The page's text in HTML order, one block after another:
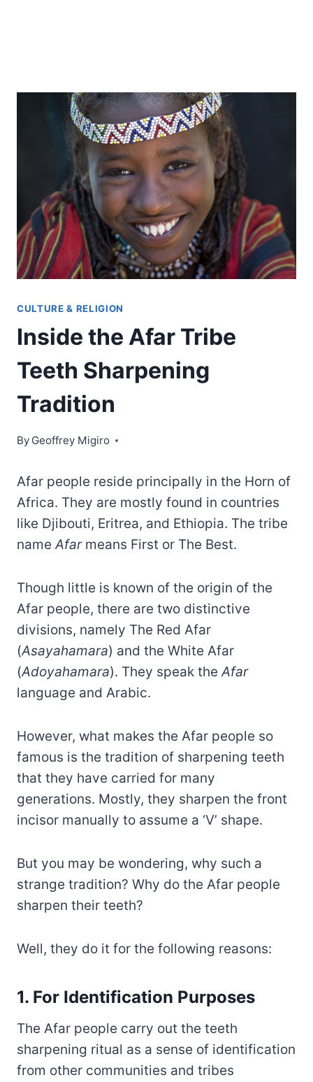
CULTURE & RELIGION
Inside the Afar Tribe
Teeth Sharpening
Tradition
By Geoffrey Migiro
Afar people reside principally in the Horn of
Africa. They are mostly found in countries
like Djibouti, Eritrea, and Ethiopia. The tribe
name Afar means First or The Best.
Though little is known of the origin of the
Afar people, there are two distinctive
divisions, namely The Red Afar
(Asayahamara) and the White Afar
(Adoyahamara). They speak the Afar
language and Arabic.
However, what makes the Afar people so
famous is the tradition of sharpening teeth
that they have carried for many
generations. Mostly, they sharpen the front
incisor manually to assume a ‘V’ shape.
But you may be wondering, why such a
strange tradition? Why do the Afar people
sharpen their teeth?
Well, they do it for the following reasons:
1. For Identification Purposes
The Afar people carry out the teeth
sharpening ritual as a sense of identification
from other communities and tribes